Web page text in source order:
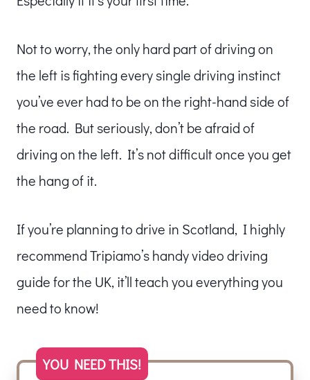
Not to worry, the only hard part of driving on
the left is fighting every single driving instinct
you’ve ever had to be on the right-hand side of
the road. But seriously, don’t be afraid of
driving on the left. It’s not difficult once you get
the hang of it.
If you’re planning to drive in Scotland, I highly
recommend Tripiamo’s handy video driving
guide for the UK, it’ll teach you everything you
need to know!
YOU NEED THIS!